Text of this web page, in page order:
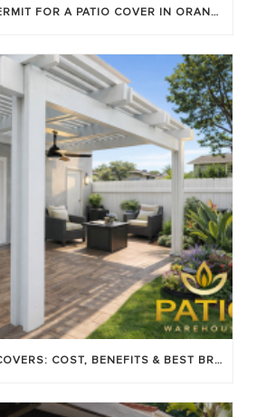
DO YOU NEED A PERMIT FOR A PATIO COVER IN ORANGE COUNTY?
LOUVERED PATIO COVERS: COST, BENEFITS & BEST BRANDS